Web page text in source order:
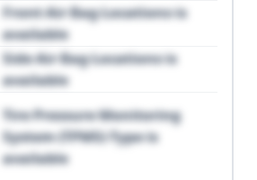
Front Air Bag Locations is
available
Side Air Bag Locations is
available
Tire Pressure Monitoring
System (TPMS) Type is
available